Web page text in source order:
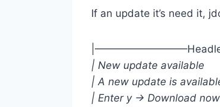
If an update it’s need it,
| New update available
| A new update is
| Enter y -> Download now